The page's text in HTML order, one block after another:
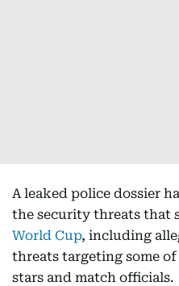
A leaked police dossier
the security threats that
World Cup, including
threats targeting some
stars and match officials.